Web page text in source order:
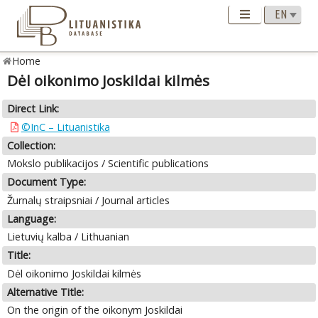
Home
Dėl oikonimo Joskildai kilmės
Direct Link:
©InC – Lituanistika
Collection:
Mokslo publikacijos / Scientific publications
Document Type:
Žurnalų straipsniai / Journal articles
Language:
Lietuvių kalba / Lithuanian
Title:
Dėl oikonimo Joskildai kilmės
Alternative Title:
On the origin of the oikonym Joskildai